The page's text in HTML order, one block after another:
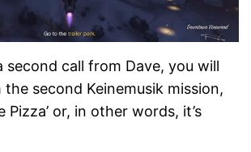
second call from Dave, you will
second Keinemusik mission,
Pizza’ or, in other words, it’s